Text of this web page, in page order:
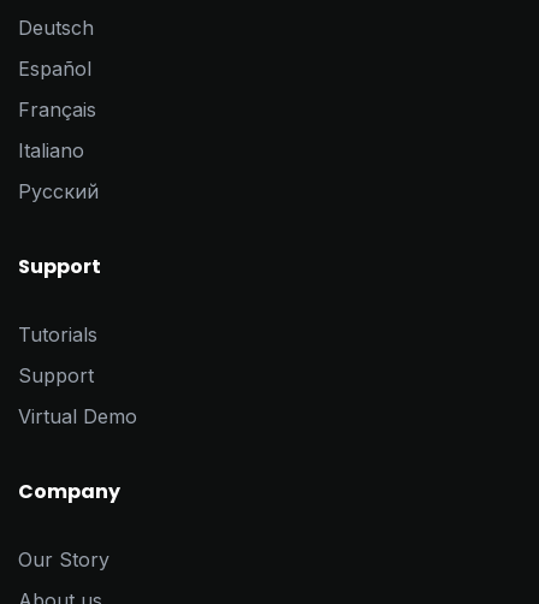
Deutsch
Español
Français
Italiano
Pусский
Support
Tutorials
Support
Virtual Demo
Company
Our Story